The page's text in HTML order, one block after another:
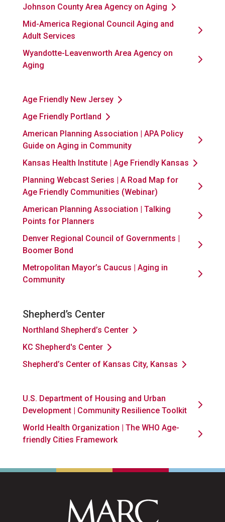
Johnson County Area Agency on Aging
Mid-America Regional Council Aging and
Adult Services
Wyandotte-Leavenworth Area Agency on
Aging
Age Friendly New Jersey
Age Friendly Portland
American Planning Association | APA Policy
Guide on Aging in Community
Kansas Health Institute | Age Friendly Kansas
Planning Webcast Series | A Road Map for
Age Friendly Communities (Webinar)
American Planning Association | Talking
Points for Planners
Denver Regional Council of Governments |
Boomer Bond
Metropolitan Mayor’s Caucus | Aging in
Community
Shepherd’s Center
Northland Shepherd’s Center
KC Shepherd's Center
Shepherd’s Center of Kansas City, Kansas
U.S. Department of Housing and Urban
Development | Community Resilience Toolkit
World Health Organization | The WHO Age-
friendly Cities Framework